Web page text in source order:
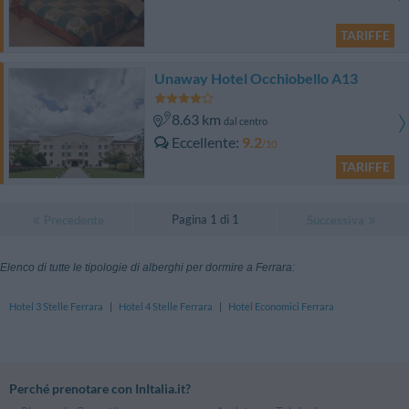
TARIFFE
Unaway Hotel Occhiobello A13
8.63 km dal centro
Eccellente 9.2/10
TARIFFE
Pagina 1 di 1
Elenco di tutte le tipologie di alberghi per dormire a Ferrara:
Hotel 3 Stelle Ferrara | Hotel 4 Stelle Ferrara | Hotel Economici Ferrara
Perché prenotare con InItalia.it?